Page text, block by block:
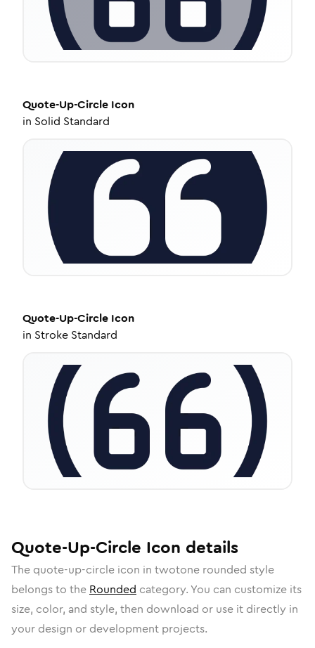
Quote-Up-Circle Icon
in Solid Standard
Quote-Up-Circle Icon
in Stroke Standard
Quote-Up-Circle Icon details
The quote-up-circle icon in twotone rounded style
belongs to the Rounded category. You can customize its
size, color, and style, then download or use it directly in
your design or development projects.